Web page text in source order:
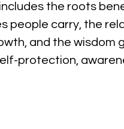
the roots
people carry, the
and the wisdom
protection,